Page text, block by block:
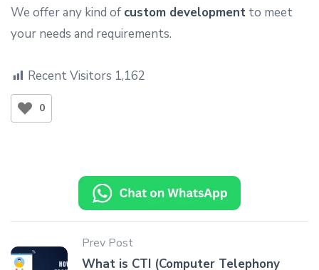
We offer any kind of custom development to meet
your needs and requirements.
Recent Visitors 1,162
0
Prev Post
What is CTI (Computer Telephony